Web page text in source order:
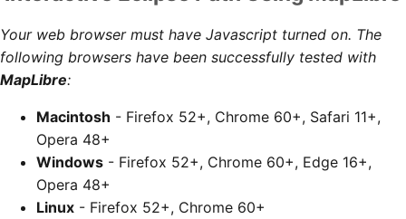
Your web browser must have Javascript turned on. The
following browsers have been successfully tested with
MapLibre:
Macintosh - Firefox 52+, Chrome 60+, Safari 11+,
Opera 48+
Windows - Firefox 52+, Chrome 60+, Edge 16+,
Opera 48+
Linux - Firefox 52+, Chrome 60+